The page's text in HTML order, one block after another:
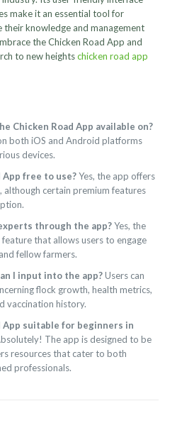
make it an essential tool for
knowledge and management
the Chicken Road App and
to new heightschicken road app
Chicken Road App available on?
both iOS and Android platforms
devices.
App free to use?Yes, the app offers
although certain premium features
through the app?Yes, the
that allows users to engage
fellow farmers.
I input into the app?Users can
flock growth, health metrics,
vaccination history.
App suitable for beginners in
The app is designed to be
resources that cater to both
professionals.